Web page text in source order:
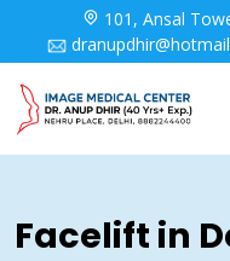
101, Ansal
Facelift in